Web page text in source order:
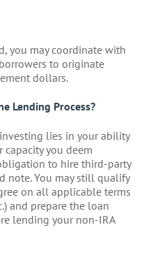
you may coordinate with
to originate
dollars.
Lending Process?
lies in your ability
you deem
to hire third-party
note. You may still qualify
on all applicable terms
and prepare the loan
lending your non-IRA